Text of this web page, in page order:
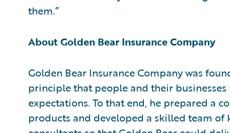
them.”
About Golden Bear Insurance Company
Golden Bear Insurance Company was
principle that people and their
expectations. To that end, he prepared a
products and developed a skilled team